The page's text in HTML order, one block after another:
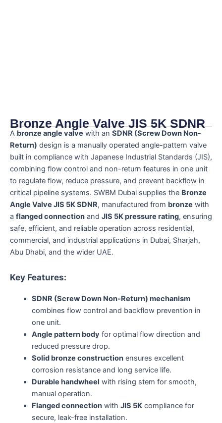
Bronze Angle Valve JIS 5K SDNR
A bronze angle valve with an SDNR (Screw Down Non-
Return) design is a manually operated angle-pattern valve
built in compliance with Japanese Industrial Standards (JIS),
combining flow control and non-return features in one unit
to regulate flow, reduce pressure, and prevent backflow in
critical pipeline systems. SWBM Dubai supplies the Bronze
Angle Valve JIS 5K SDNR, manufactured from bronze with
a flanged connection and JIS 5K pressure rating, ensuring
safe, efficient, and reliable operation across residential,
commercial, and industrial applications in Dubai, Sharjah,
Abu Dhabi, and the wider UAE.
Key Features:
SDNR (Screw Down Non-Return) mechanism
combines flow control and backflow prevention in
one unit.
Angle pattern body for optimal flow direction and
reduced pressure drop.
Solid bronze constructionensures excellent
corrosion resistance and long service life.
Durable handwheel with rising stem for smooth,
manual operation.
Flanged connectionwith JIS 5Kcompliance for
secure, leak-free installation.